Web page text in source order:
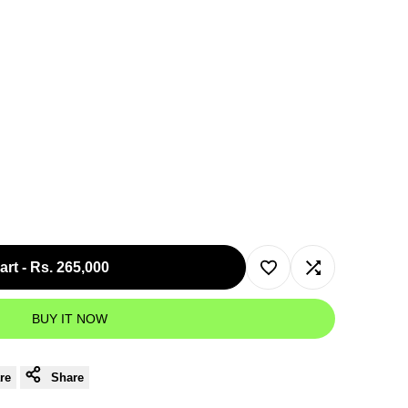
- Rs. 265,000
Add
Add
to
BUY IT NOW
Share